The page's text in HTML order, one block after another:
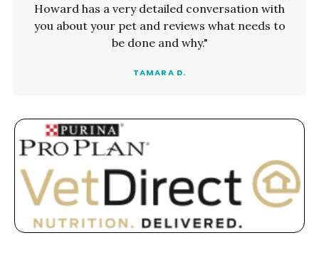
Howard has a very detailed conversation with
you about your pet and reviews what needs to
be done and why."
TAMARA D.